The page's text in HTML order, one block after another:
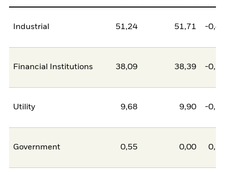
Industrial 51,24 51,71 -
Financial Institutions 38,09 38,39 -
Utility 9,68 9,90 -
Government 0,55 0,00